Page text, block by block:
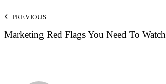
PREVIOUS
Marketing Red Flags You Need To Watch